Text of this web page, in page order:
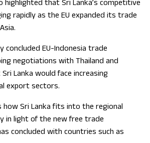
highlighted that Sri Lanka’s competitive
rapidly as the EU expanded its trade
concluded EU-Indonesia trade
negotiations with Thailand and
Lanka would face increasing
export sectors.
Sri Lanka fits into the regional
in light of the new free trade
concluded with countries such as